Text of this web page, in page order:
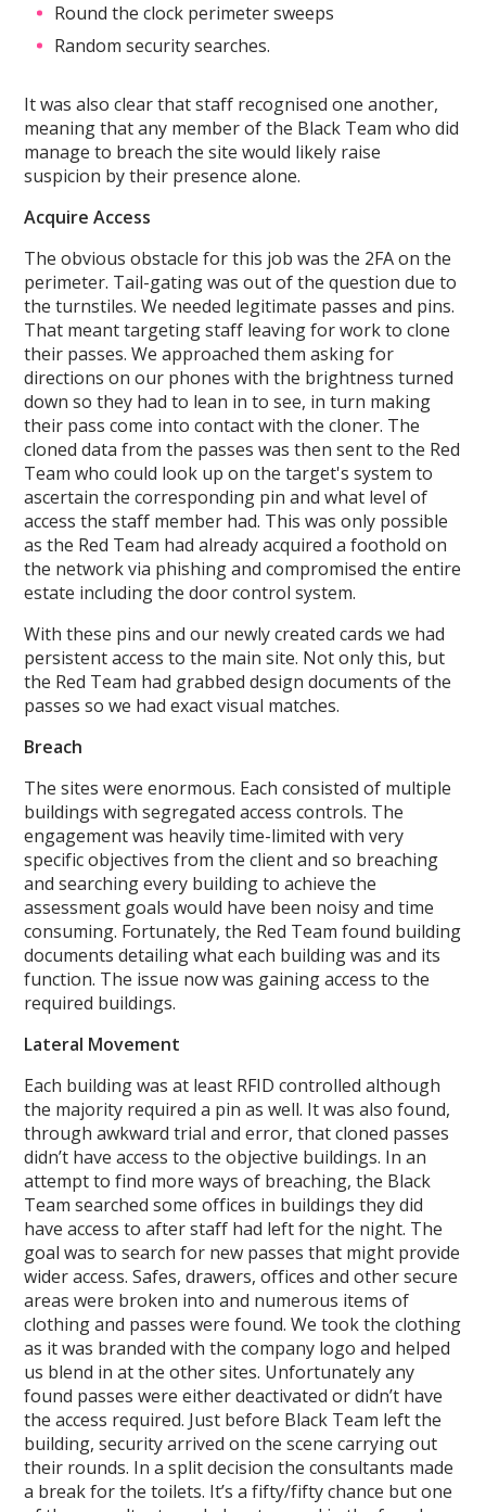
Round the clock perimeter sweeps
Random security searches.
It was also clear that staff recognised one another,
meaning that any member of the Black Team who did
manage to breach the site would likely raise
suspicion by their presence alone.
Acquire Access
The obvious obstacle for this job was the 2FA on the
perimeter. Tail-gating was out of the question due to
the turnstiles. We needed legitimate passes and pins.
That meant targeting staff leaving for work to clone
their passes. We approached them asking for
directions on our phones with the brightness turned
down so they had to lean in to see, in turn making
their pass come into contact with the cloner. The
cloned data from the passes was then sent to the Red
Team who could look up on the target's system to
ascertain the corresponding pin and what level of
access the staff member had. This was only possible
as the Red Team had already acquired a foothold on
the network via phishing and compromised the entire
estate including the door control system.
With these pins and our newly created cards we had
persistent access to the main site. Not only this, but
the Red Team had grabbed design documents of the
passes so we had exact visual matches.
Breach
The sites were enormous. Each consisted of multiple
buildings with segregated access controls. The
engagement was heavily time-limited with very
specific objectives from the client and so breaching
and searching every building to achieve the
assessment goals would have been noisy and time
consuming. Fortunately, the Red Team found building
documents detailing what each building was and its
function. The issue now was gaining access to the
required buildings.
Lateral Movement
Each building was at least RFID controlled although
the majority required a pin as well. It was also found,
through awkward trial and error, that cloned passes
didn’t have access to the objective buildings. In an
attempt to find more ways of breaching, the Black
Team searched some offices in buildings they did
have access to after staff had left for the night. The
goal was to search for new passes that might provide
wider access. Safes, drawers, offices and other secure
areas were broken into and numerous items of
clothing and passes were found. We took the clothing
as it was branded with the company logo and helped
us blend in at the other sites. Unfortunately any
found passes were either deactivated or didn’t have
the access required. Just before Black Team left the
building, security arrived on the scene carrying out
their rounds. In a split decision the consultants made
a break for the toilets. It’s a fifty/fifty chance but one